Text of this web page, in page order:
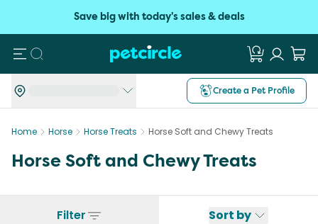
Save big with today's sales & deals
Search
Create a Pet Profile
Home Horse Horse Treats Horse Soft and Chewy Treats
Horse Soft and Chewy Treats
Filter Sort by